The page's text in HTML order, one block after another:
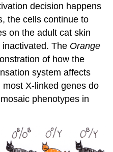
decision happens
the cells continue to
on the adult cat skin
The Orange
of how the
system affects
X-linked genes do
phenotypes in